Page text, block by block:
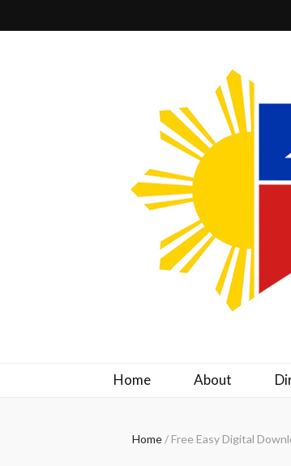
Home About
Home/ Free Easy Digital